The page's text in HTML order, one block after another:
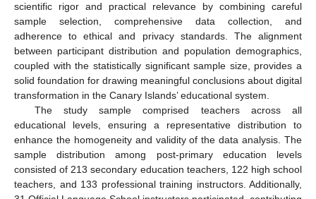
scientific rigor and practical relevance by combining careful
sample selection, comprehensive data collection, and
adherence to ethical and privacy standards. The alignment
between participant distribution and population demographics,
coupled with the statistically significant sample size, provides a
solid foundation for drawing meaningful conclusions about digital
transformation in the Canary Islands’ educational system.
The study sample comprised teachers across all
educational levels, ensuring a representative distribution to
enhance the homogeneity and validity of the data analysis. The
sample distribution among post-primary education levels
consisted of 213 secondary education teachers, 122 high school
teachers, and 133 professional training instructors. Additionally,